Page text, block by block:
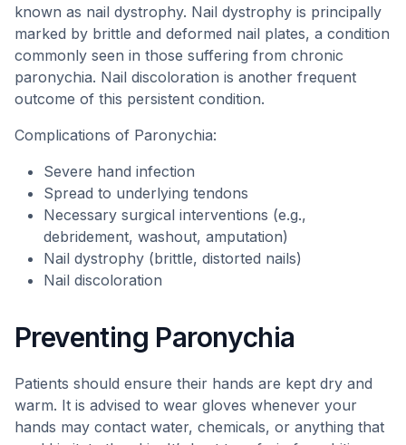
known as nail dystrophy. Nail dystrophy is principally
marked by brittle and deformed nail plates, a condition
commonly seen in those suffering from chronic
paronychia. Nail discoloration is another frequent
outcome of this persistent condition.
Complications of Paronychia:
Severe hand infection
Spread to underlying tendons
Necessary surgical interventions (e.g.,
debridement, washout, amputation)
Nail dystrophy (brittle, distorted nails)
Nail discoloration
Preventing Paronychia
Patients should ensure their hands are kept dry and
warm. It is advised to wear gloves whenever your
hands may contact water, chemicals, or anything that